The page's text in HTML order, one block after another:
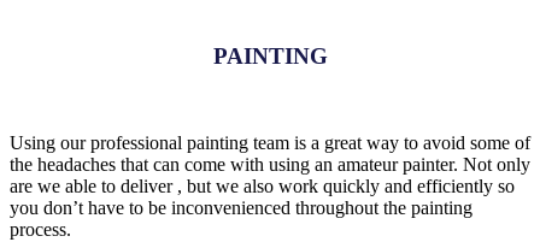
PAINTING
Using our professional painting team is a great way to avoid some of
the headaches that can come with using an amateur painter. Not only
are we able to deliver , but we also work quickly and efficiently so
you don’t have to be inconvenienced throughout the painting
process.